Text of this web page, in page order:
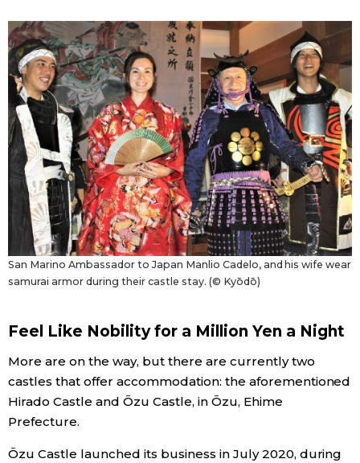
History
Tokyo
San Marino Ambassador to Japan Manlio Cadelo, and his wife wear
samurai armor during their castle stay. (© Kyōdō)
Feel Like Nobility for a Million Yen a Night
More are on the way, but there are currently two
castles that offer accommodation: the aforementioned
Hirado Castle and Ōzu Castle, in Ōzu, Ehime
Prefecture.
Ōzu Castle launched its business in July 2020, during